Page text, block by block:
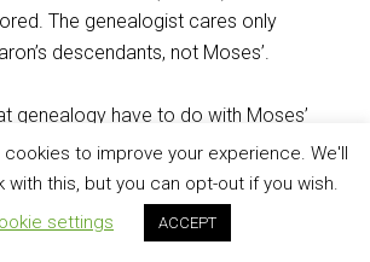
The genealogist cares only
descendants, not Moses’.
genealogy have to do with Moses’
Ex 5:22toEx 7:6 ? Remember that
of Exodus was writtenand handed
they were either camping at Mount
in the wilderness. Either
to improve your experience. We'll
with this, but you can opt-out if you wish.
settings
ACCEPT